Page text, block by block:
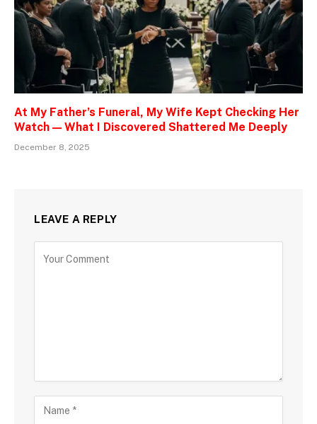
At My Father’s Funeral, My Wife Kept Checking Her
Watch — What I Discovered Shattered Me Deeply
December 8, 2025
LEAVE A REPLY